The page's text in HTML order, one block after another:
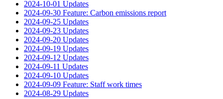
2024-10-01 Updates
2024-09-30 Feature: Carbon emissions report
2024-09-25 Updates
2024-09-23 Updates
2024-09-20 Updates
2024-09-19 Updates
2024-09-12 Updates
2024-09-11 Updates
2024-09-10 Updates
2024-09-09 Feature: Staff work times
2024-08-29 Updates